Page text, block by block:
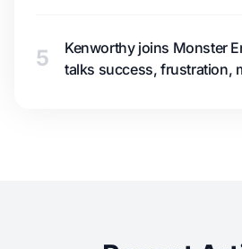
5
Kenworthy joins Monster
talks success, frustration,